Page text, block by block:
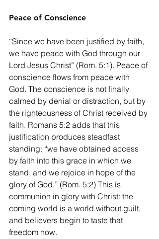
Peace of Conscience
“Since we have been justified by faith,
we have peace with God through our
Lord Jesus Christ” (Rom. 5:1). Peace of
conscience flows from peace with
God. The conscience is not finally
calmed by denial or distraction, but by
the righteousness of Christ received by
faith. Romans 5:2 adds that this
justification produces steadfast
standing: “we have obtained access
by faith into this grace in which we
stand, and we rejoice in hope of the
glory of God.” (Rom. 5:2) This is
communion in glory with Christ: the
coming world is a world without guilt,
and believers begin to taste that
freedom now.